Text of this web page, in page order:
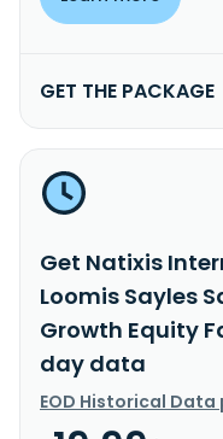
GET THE PACKAGE
Get Natixis
Loomis Sayles
Growth Equity
day data
EOD Historical